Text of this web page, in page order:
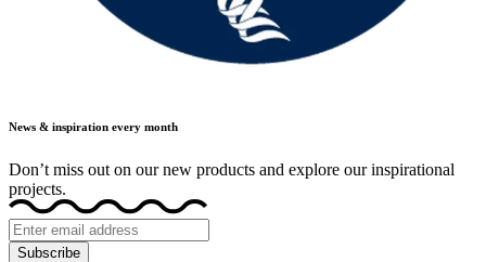
News & inspiration every month
Don’t miss out on our new products and explore our inspirational
projects.
Subscribe